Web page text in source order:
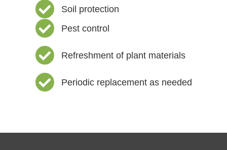
Soil protection
Pest control
Refreshment of plant materials
Periodic replacement as needed